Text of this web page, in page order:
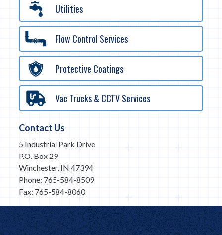
Utilities
Flow Control Services
Protective Coatings
Vac Trucks & CCTV Services
Contact Us
5 Industrial Park Drive
P.O. Box 29
Winchester, IN 47394
Phone: 765-584-8509
Fax: 765-584-8060